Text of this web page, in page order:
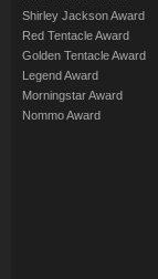
Shirley Jackson Award
Red Tentacle Award
Golden Tentacle Award
Legend Award
Morningstar Award
Nommo Award